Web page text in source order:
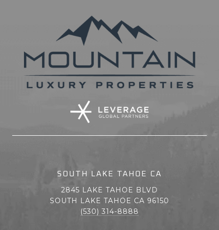
SOUTH LAKE TAHOE CA
2845 LAKE TAHOE BLVD
SOUTH LAKE TAHOE CA 96150
(530) 314-8888